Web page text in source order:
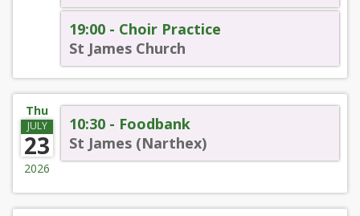
19:00 - Choir Practice
St James Church
Thu
JULY
23
2026
10:30 - Foodbank
St James (Narthex)